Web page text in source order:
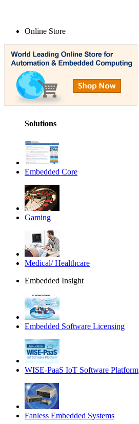
Online Store
Solutions
Embedded Core
Gaming
Medical/ Healthcare
Embedded Insight
Embedded Software Licensing
WISE-PaaS IoT Software Platform
Fanless Embedded Systems